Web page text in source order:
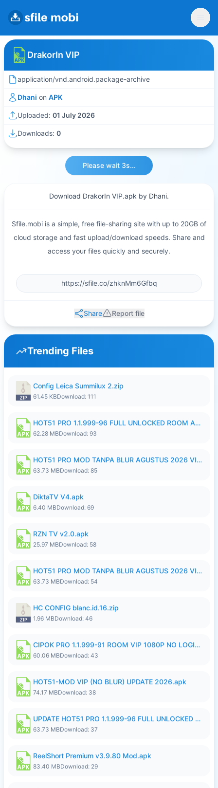
DrakorIn VIP
application/vnd.android.package-archive
Dhani on APK
Uploaded: 01 July 2026
Downloads: 0
Please wait 3s...
Download DrakorIn VIP.apk by Dhani.
Sfile.mobi is a simple, free file-sharing site with up to 20GB of
cloud storage and fast upload/download speeds. Share and
access your files quickly and securely.
Share Report file
Trending Files
Config Leica Summilux 2.zip
61.45 KBDownload: 111
HOT51 PRO 1.1.999-96 FULL UNLOCKED ROOM AUTO 1080P FHD NO LOGIN.apk
62.28 MBDownload: 93
HOT51 PRO MOD TANPA BLUR AGUSTUS 2026 VIP PREMIUM UNLOCKED ROOM AUTO 1080P FHD NO LOGIN.apk
63.73 MBDownload: 85
DiktaTV V4.apk
6.40 MBDownload: 69
RZN TV v2.0.apk
25.97 MBDownload: 58
HOT51 PRO MOD TANPA BLUR AGUSTUS 2026 VIP PREMIUM UNLOCKED ROOM AUTO 1080P FHD NO LOGIN.apk
63.73 MBDownload: 54
HC CONFIG blanc.id.16.zip
1.96 MBDownload: 46
CIPOK PRO 1.1.999-91 ROOM VIP 1080P NO LOGIN.apk
60.06 MBDownload: 43
HOT51-MOD VIP (NO BLUR) UPDATE 2026.apk
74.17 MBDownload: 38
UPDATE HOT51 PRO 1.1.999-96 FULL UNLOCKED ROOM AUTO 1080P FHD NO LOGin9.apk
63.73 MBDownload: 37
ReelShort Premium v3.9.80 Mod.apk
83.40 MBDownload: 29